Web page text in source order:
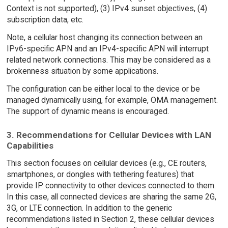
Context is not supported), (3) IPv4 sunset objectives, (4)
subscription data, etc.
Note, a cellular host changing its connection between an
IPv6-specific APN and an IPv4-specific APN will interrupt
related network connections. This may be considered as a
brokenness situation by some applications.
The configuration can be either local to the device or be
managed dynamically using, for example, OMA management.
The support of dynamic means is encouraged.
3. Recommendations for Cellular Devices with LAN
Capabilities
This section focuses on cellular devices (e.g., CE routers,
smartphones, or dongles with tethering features) that
provide IP connectivity to other devices connected to them.
In this case, all connected devices are sharing the same 2G,
3G, or LTE connection. In addition to the generic
recommendations listed in Section 2, these cellular devices